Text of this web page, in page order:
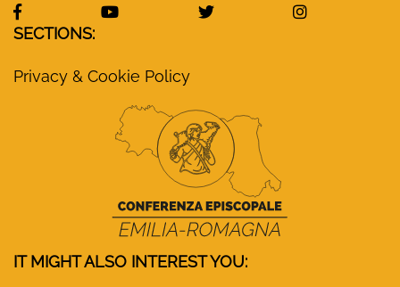
visit Monasteri Emilia-Romagna Facebook profile
visit Monasteri Emilia-Romagna
visit Monasteri Emilia-
visit
SECTIONS:
Privacy & Cookie Policy
IT MIGHT ALSO INTEREST YOU: